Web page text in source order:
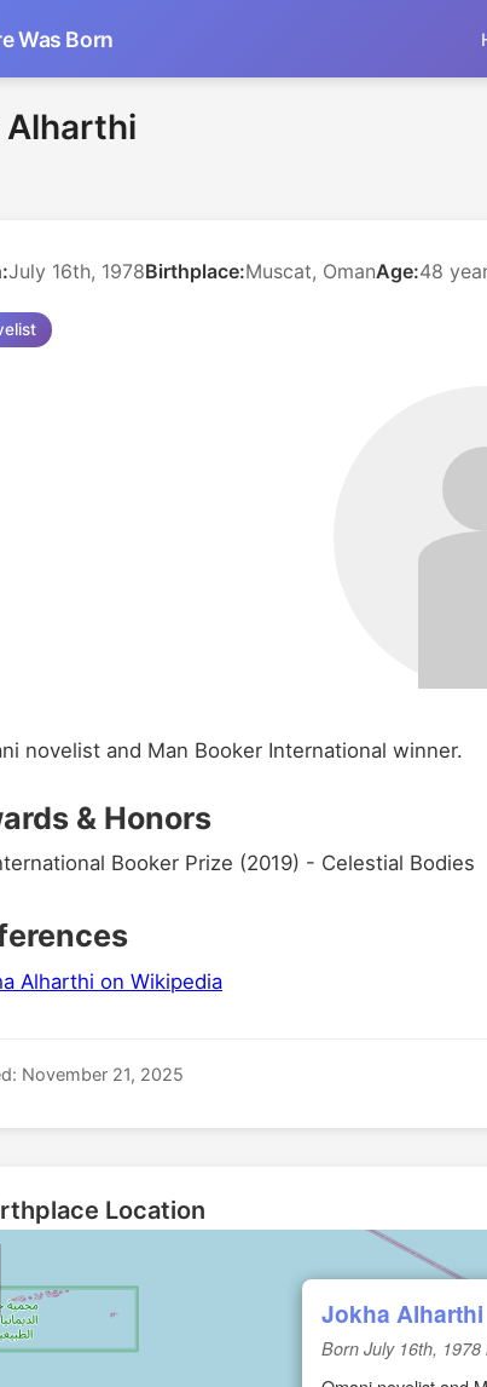
Was Born
Alharthi
July 16th, 1978Birthplace:Muscat, OmanAge:48
novelist and Man Booker International winner.
& Honors
Booker Prize (2019) - Celestial Bodies
Alharthi on Wikipedia
November 21, 2025
Location
Jokha Alharthi
Born July 16th,